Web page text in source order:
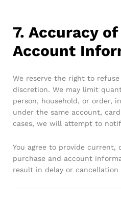
7. Accuracy
Account
We reserve the right to
discretion. We may limit
person, household, or order,
under the same account,
cases, we will attempt to
You agree to provide current,
purchase and account
result in delay or cancellation